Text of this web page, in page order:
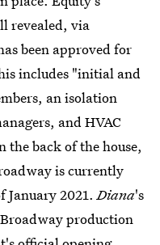
revealed, via
been approved for
includes "initial and
an isolation
and HVAC
the back of the house,
is currently
January 2021.Diana's
production